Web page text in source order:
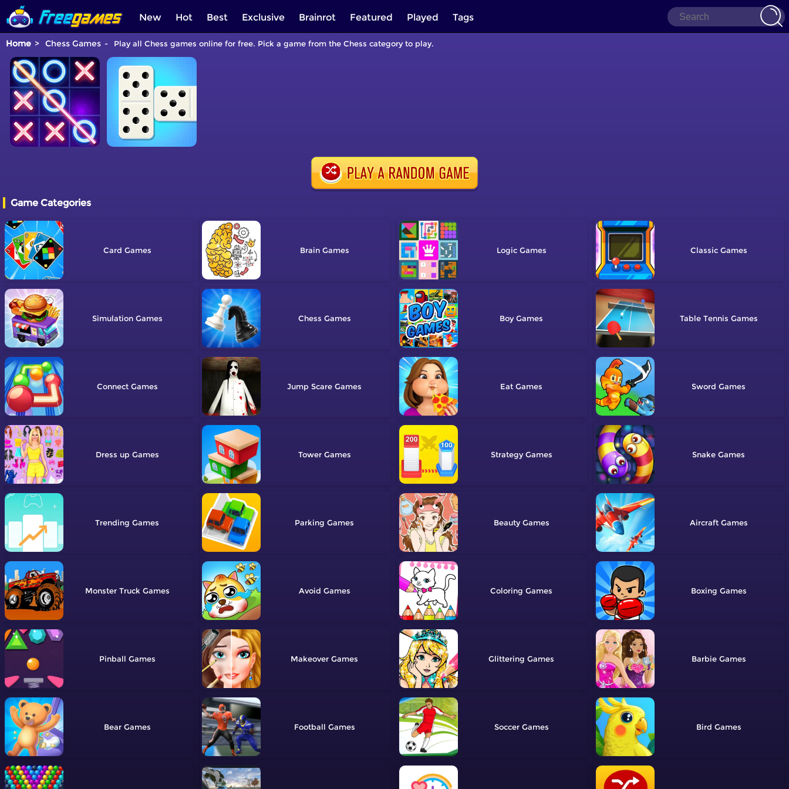
New Hot Best Exclusive Brainrot Featured Played Tags
Home Chess Games Play all Chess games online for free. Pick a game from the Chess category to play.
Game Categories
Card Brain Logic Classic
Simulation Chess Boy Table Tennis
Connect Jump Scare Eat Sword
Dress up Tower Strategy Snake
Trending Parking Beauty Aircraft
Monster Truck Avoid Coloring Boxing
Pinball Makeover Glittering Barbie
Bear Football Soccer Bird